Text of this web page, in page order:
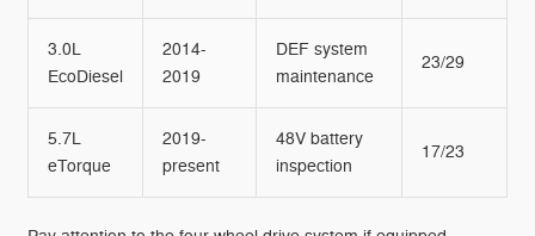
3.0L
EcoDiesel
2014-
2019
DEF system
maintenance
23/29
5.7L
eTorque
2019-
present
48V battery
inspection
17/23